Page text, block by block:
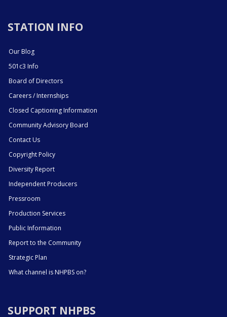
STATION INFO
Our Blog
501c3 Info
Board of Directors
Careers / Internships
Closed Captioning Information
Community Advisory Board
Contact Us
Copyright Policy
Diversity Report
Independent Producers
Pressroom
Production Services
Public Information
Report to the Community
Strategic Plan
What channel is NHPBS on?
SUPPORT NHPBS